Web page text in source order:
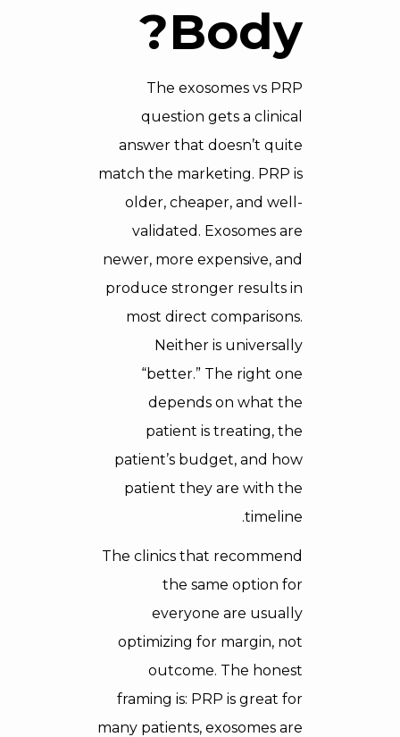
Body?
The exosomes vs PRP
question gets a clinical
answer that doesn’t quite
match the marketing. PRP is
older, cheaper, and well-
validated. Exosomes are
newer, more expensive, and
produce stronger results in
most direct comparisons.
Neither is universally
“better.” The right one
depends on what the
patient is treating, the
patient’s budget, and how
patient they are with the
timeline.
The clinics that recommend
the same option for
everyone are usually
optimizing for margin, not
outcome. The honest
framing is: PRP is great for
many patients, exosomes are